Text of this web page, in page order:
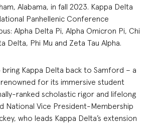
Alabama, in fall 2023. Kappa Delta
Panhellenic Conference
Alpha Delta Pi, Alpha Omicron Pi, Chi
Delta, Phi Mu and Zeta Tau Alpha.
Kappa Delta back to Samford – a
for its immersive student
ranked scholastic rigor and lifelong
National Vice President-Membership
who leads Kappa Delta’s extension